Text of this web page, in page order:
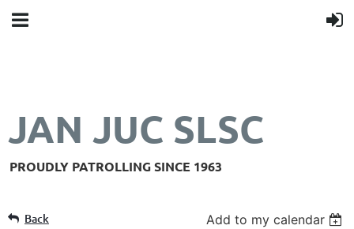
JAN JUC SLSC
PROUDLY PATROLLING SINCE 1963
Back Add to my calendar